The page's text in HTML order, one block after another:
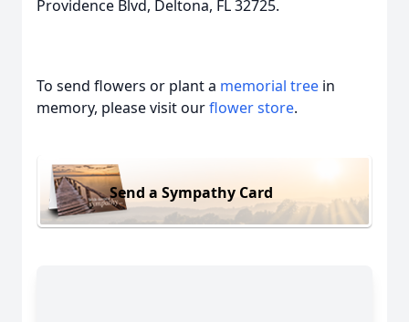
Providence Blvd, Deltona, FL 32725.
To send flowers or plant a memorial tree in
memory, please visit ourflower store.
Send a Sympathy Card